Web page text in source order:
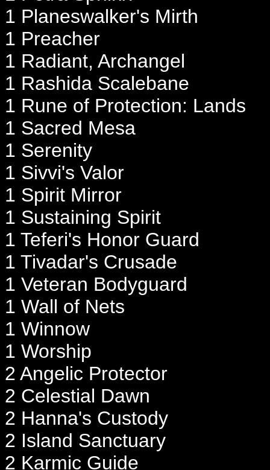
1 Planeswalker's Mirth
1 Preacher
1 Radiant, Archangel
1 Rashida Scalebane
1 Rune of Protection: Lands
1 Sacred Mesa
1 Serenity
1 Sivvi's Valor
1 Spirit Mirror
1 Sustaining Spirit
1 Teferi's Honor Guard
1 Tivadar's Crusade
1 Veteran Bodyguard
1 Wall of Nets
1 Winnow
1 Worship
2 Angelic Protector
2 Celestial Dawn
2 Hanna's Custody
2 Island Sanctuary
2 Karmic Guide